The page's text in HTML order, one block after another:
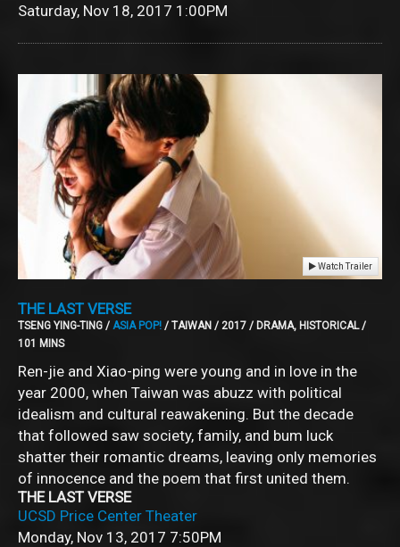
Saturday, Nov 18, 2017 1:00PM
Watch Trailer
THE LAST VERSE
TSENG YING-TING / ASIA POP! / TAIWAN / 2017 / DRAMA, HISTORICAL /
101 MINS
Ren-jie and Xiao-ping were young and in love in the
year 2000, when Taiwan was abuzz with political
idealism and cultural reawakening. But the decade
that followed saw society, family, and bum luck
shatter their romantic dreams, leaving only memories
of innocence and the poem that first united them.
THE LAST VERSE
UCSD Price Center Theater
Monday, Nov 13, 2017 7:50PM